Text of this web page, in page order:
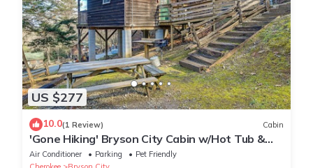
US $277
10.0(1 Review) Cabin
'Gone Hiking' Bryson City Cabin w/Hot Tub &
Grill
Air Conditioner Parking
Pet Friendly